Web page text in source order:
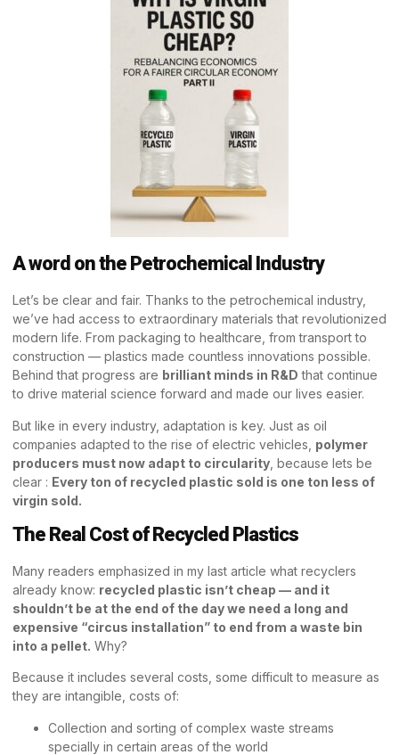
A word on the Petrochemical Industry
Let’s be clear and fair. Thanks to the petrochemical industry,
we’ve had access to extraordinary materials that revolutionized
modern life. From packaging to healthcare, from transport to
construction — plastics made countless innovations possible.
Behind that progress are brilliant minds in R&D that continue
to drive material science forward and made our lives easier.
But like in every industry, adaptation is key. Just as oil
companies adapted to the rise of electric vehicles, polymer
producers must now adapt to circularity , because lets be
clear : Every ton of recycled plastic sold is one ton less of
virgin sold.
The Real Cost of Recycled Plastics
Many readers emphasized in my last article what recyclers
already know: recycled plastic isn’t cheap — and it
shouldn’t be at the end of the day we need a long and
expensive “circus installation” to end from a waste bin
into a pellet. Why?
Because it includes several costs, some difficult to measure as
they are intangible, costs of:
Collection and sorting of complex waste streams
specially in certain areas of the world